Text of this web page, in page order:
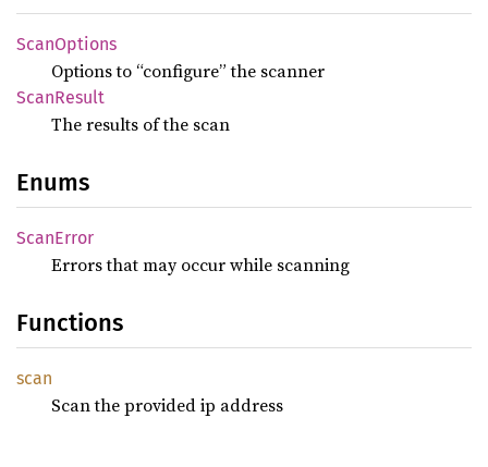
ScanOptions
Options to “configure” the scanner
ScanResult
The results of the scan
Enums
ScanError
Errors that may occur while scanning
Functions
scan
Scan the provided ip address